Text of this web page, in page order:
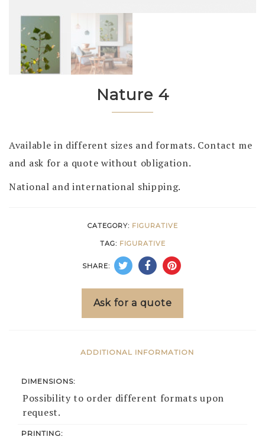
Nature 4
Available in different sizes and formats. Contact me
and ask for a quote without obligation.
National and international shipping.
CATEGORY: FIGURATIVE
TAG: FIGURATIVE
SHARE:
Ask for a quote
ADDITIONAL INFORMATION
DIMENSIONS:
Possibility to order different formats upon
request.
PRINTING: